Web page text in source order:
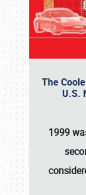
The
U.S.
1999